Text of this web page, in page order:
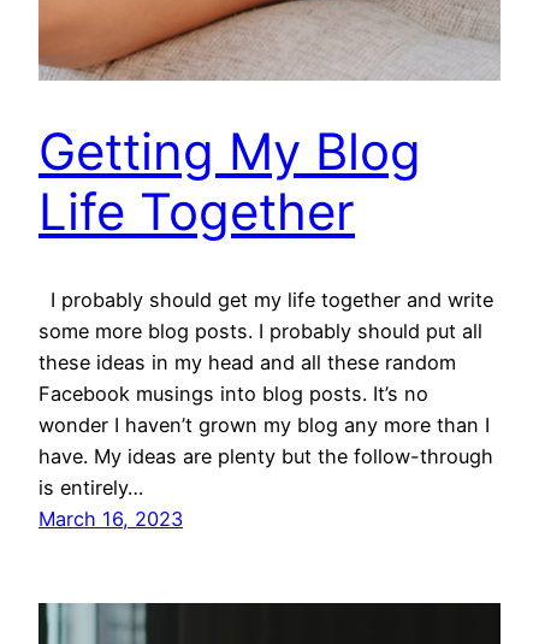
Getting My Blog
Life Together
I probably should get my life together and write
some more blog posts. I probably should put all
these ideas in my head and all these random
Facebook musings into blog posts. It’s no
wonder I haven’t grown my blog any more than I
have. My ideas are plenty but the follow-through
is entirely…
March 16, 2023